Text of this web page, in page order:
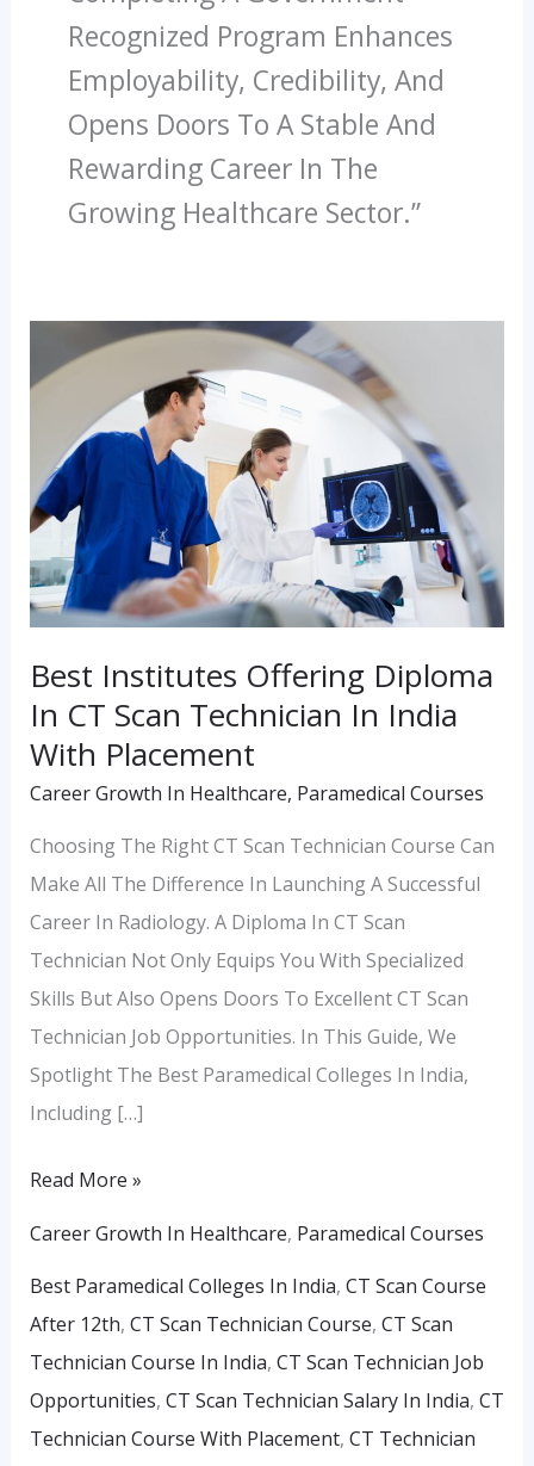
Recognized Program Enhances
Employability, Credibility, And
Opens Doors To A Stable And
Rewarding Career In The
Growing Healthcare Sector.”
Best Institutes Offering Diploma
In CT Scan Technician In India
With Placement
Career Growth In Healthcare, Paramedical Courses
Choosing The Right CT Scan Technician Course Can
Make All The Difference In Launching A Successful
Career In Radiology. A Diploma In CT Scan
Technician Not Only Equips You With Specialized
Skills But Also Opens Doors To Excellent CT Scan
Technician Job Opportunities. In This Guide, We
Spotlight The Best Paramedical Colleges In India,
Including […]
Institutes
Offering
Diploma
In
CT
Scan
Technician
India
With
Placement
Read More »
Career Growth In Healthcare, Paramedical Courses
Best Paramedical Colleges In India, CT Scan Course
After 12th, CT Scan Technician Course, CT Scan
Technician Course In India, CT Scan Technician Job
Opportunities, CT Scan Technician Salary In India, CT
Technician Course With Placement, CT Technician